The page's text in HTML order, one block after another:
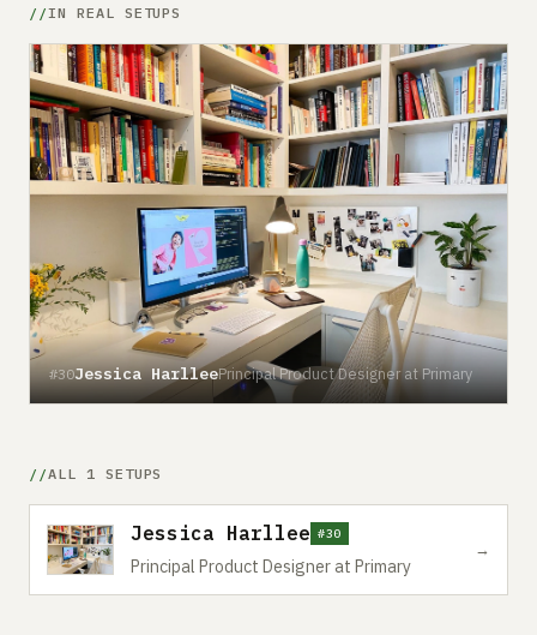
IN REAL SETUPS
#30Jessica HarlleePrincipal Product Designer at Primary
ALL 1 SETUPS
Jessica Harllee #30
Principal Product Designer at Primary
→